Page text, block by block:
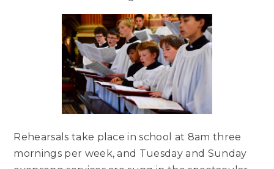
Rehearsals take place in school at 8am three
mornings per week, and Tuesday and Sunday